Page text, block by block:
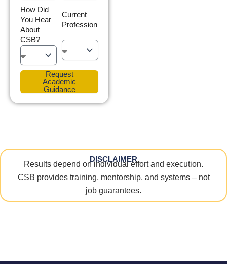
How Did
You Hear
About
CSB?
Current
Profession
Request
Academic
Guidance
DISCLAIMER
Results depend on individual effort and execution.
CSB provides training, mentorship, and systems – not
job guarantees.